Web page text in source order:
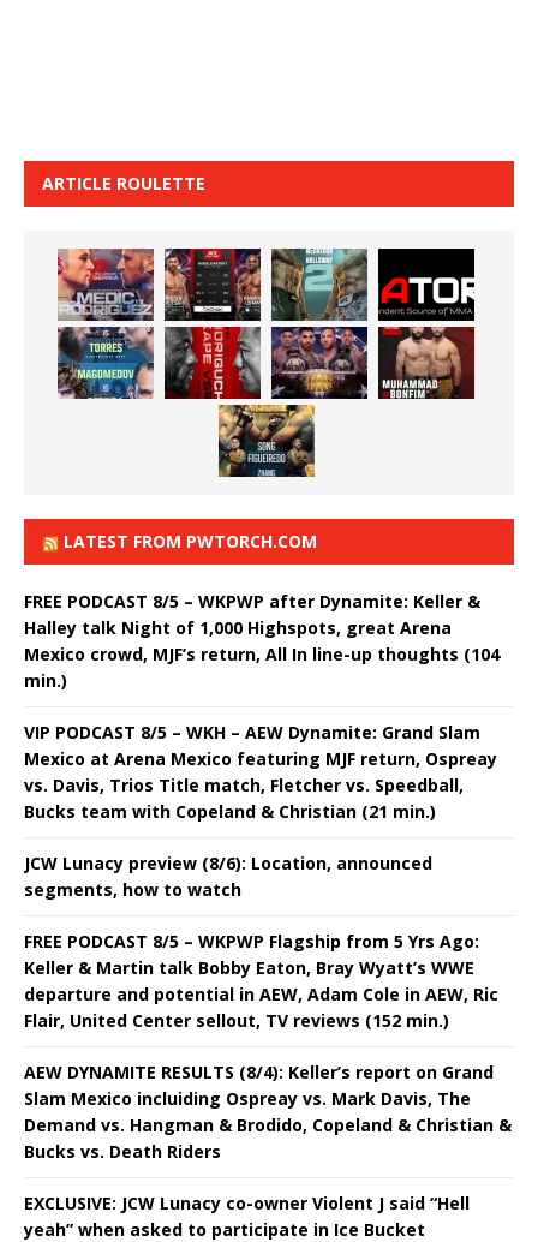
ARTICLE ROULETTE
LATEST FROM PWTORCH.COM
FREE PODCAST 8/5 – WKPWP after Dynamite: Keller &
Halley talk Night of 1,000 Highspots, great Arena
Mexico crowd, MJF’s return, All In line-up thoughts (104
min.)
VIP PODCAST 8/5 – WKH – AEW Dynamite: Grand Slam
Mexico at Arena Mexico featuring MJF return, Ospreay
vs. Davis, Trios Title match, Fletcher vs. Speedball,
Bucks team with Copeland & Christian (21 min.)
JCW Lunacy preview (8/6): Location, announced
segments, how to watch
FREE PODCAST 8/5 – WKPWP Flagship from 5 Yrs Ago:
Keller & Martin talk Bobby Eaton, Bray Wyatt’s WWE
departure and potential in AEW, Adam Cole in AEW, Ric
Flair, United Center sellout, TV reviews (152 min.)
AEW DYNAMITE RESULTS (8/4): Keller’s report on Grand
Slam Mexico incluiding Ospreay vs. Mark Davis, The
Demand vs. Hangman & Brodido, Copeland & Christian &
Bucks vs. Death Riders
EXCLUSIVE: JCW Lunacy co-owner Violent J said “Hell
yeah” when asked to participate in Ice Bucket